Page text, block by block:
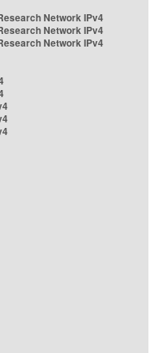
Network IPv4
Network IPv4
Network IPv4